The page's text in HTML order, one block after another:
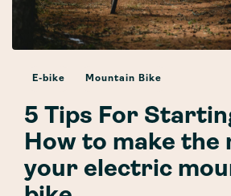
E-bike Mountain Bike
5 Tips For
How to make the
your electric